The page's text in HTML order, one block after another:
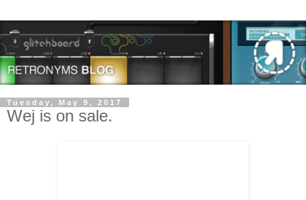
Tuesday, May 9, 2017
Wej is on sale.